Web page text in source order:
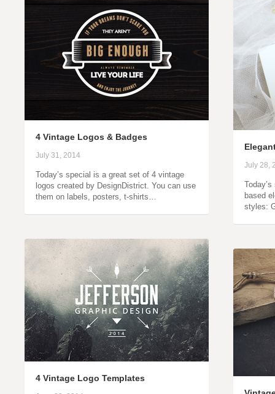
4 Vintage Logos & Badges
July 31, 2014
Today’s special is a great set of 4 vintage
logos created by DesignDistrict. You can use
them on labels, posters, t-shirts…
July 28,
based
styles:
4 Vintage Logo Templates